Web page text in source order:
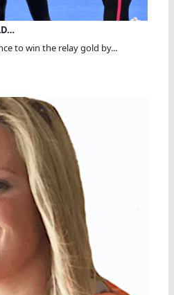
to win the relay gold by...